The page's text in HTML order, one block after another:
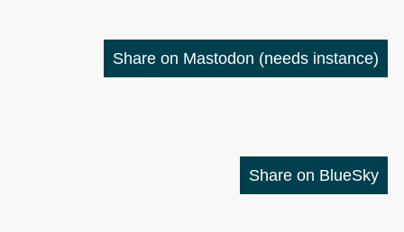
Share on Mastodon (needs instance)
Share on BlueSky